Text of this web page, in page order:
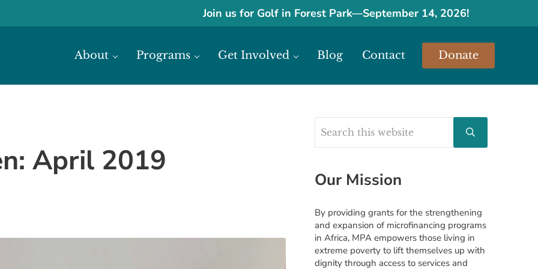
Join us for Golf in Forest Park—September 14, 2026!
About Programs Get Involved Blog Contact Donate
April 2019
Sidebar
Submit search
Our Mission
By providing grants for the strengthening
and expansion of microfinancing programs
in Africa, MPA empowers those living in
extreme poverty to lift themselves up with
dignity through access to services and